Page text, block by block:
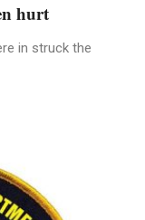
hurt
in struck the